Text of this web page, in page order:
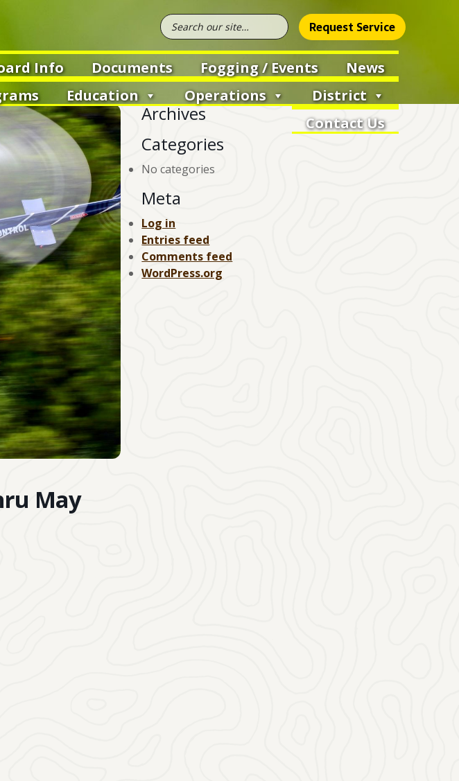
Request Service
Info Documents Fogging / Events
News
Education Operations
District
Contact Us
May
Archives
Categories
No categories
Meta
Log in
Entries feed
Comments feed
WordPress.org